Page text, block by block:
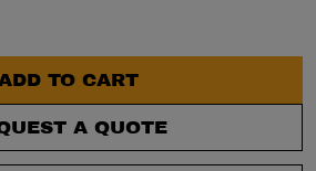
TO CART
A QUOTE